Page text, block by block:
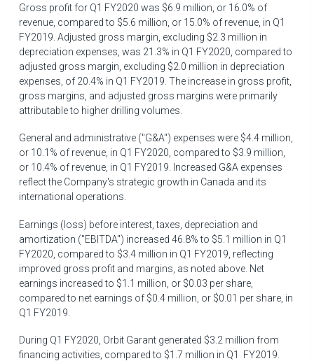
Gross profit for Q1 FY2020 was $6.9 million , or 16.0% of
revenue, compared to $5.6 million , or 15.0% of revenue, in Q1
FY2019. Adjusted gross margin, excluding $2.3 million in
depreciation expenses, was 21.3% in Q1 FY2020, compared to
adjusted gross margin, excluding $2.0 million in depreciation
expenses, of 20.4% in Q1 FY2019. The increase in gross profit,
gross margins, and adjusted gross margins were primarily
attributable to higher drilling volumes.
General and administrative ("G&A") expenses were $4.4 million
or 10.1% of revenue, in Q1 FY2020, compared to $3 .9 million,
or 10.4% of revenue, in Q1 FY2019. Increased G&A expenses
reflect the Company's strategic growth in Canada and its
international operations.
Earnings (loss) before interest, taxes, depreciation and
amortization ("EBITDA") increased 46.8% to $5.1 million in Q1
FY2020, compared to $3.4 million in Q1 FY2019, reflecting
improved gross profit and margins, as noted above. Net
earnings increased to $1.1 million , or $0.03 per share,
compared to net earnings of $0.4 million , or $0.01 per share, in
Q1 FY2019.
During Q1 FY2020, Orbit Garant generated $3.2 million from
financing activities, compared to $1.7 million in Q1 FY2019.